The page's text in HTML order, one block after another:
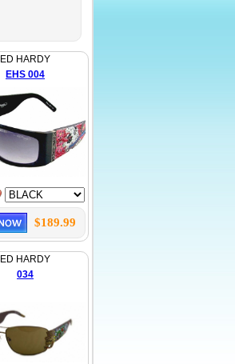
ED HARDY
EHS 004
$189.99
ED HARDY
034